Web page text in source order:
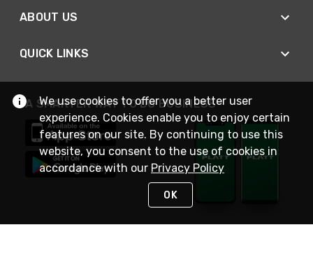
ABOUT US
QUICK LINKS
A SMARTER WAY TO DO BUSINESS
We use cookies to offer you a better user
experience. Cookies enable you to enjoy certain
features on our site. By continuing to use this
website, you consent to the use of cookies in
accordance with our Privacy Policy
OK